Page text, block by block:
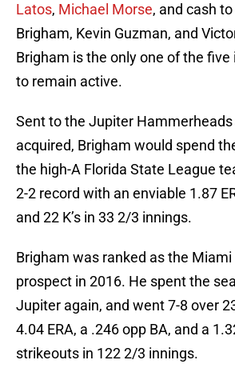
Latos, Michael Morse, and cash
Brigham, Kevin Guzman, and
Brigham is the only one of the
to remain active.
Sent to the Jupiter
acquired, Brigham would spend
the high-A Florida State League
2-2 record with an enviable 1.87
and 22 K’s in 33 2/3 innings.
Brigham was ranked as the
prospect in 2016. He spent the
Jupiter again, and went 7-8 over
4.04 ERA, a .246 opp BA, and a
strikeouts in 122 2/3 innings.